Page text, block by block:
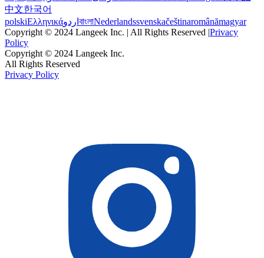
中文한국어
polskiΕλληνικάاردو বাংলাNederlandssvenskačeštinaromânămagyar
Copyright © 2024 Langeek Inc. | All Rights Reserved |Privacy
Policy
Copyright © 2024 Langeek Inc.
All Rights Reserved
Privacy Policy